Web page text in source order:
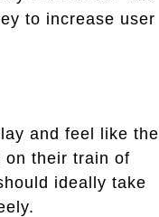
to increase user
and feel like the
on their train of
ideally take